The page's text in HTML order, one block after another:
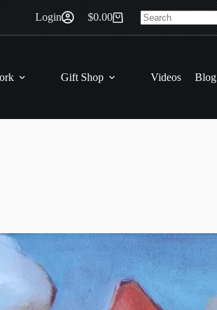
Login
Shopping
cart
$0.00
No
Gift Shop Videos Blog